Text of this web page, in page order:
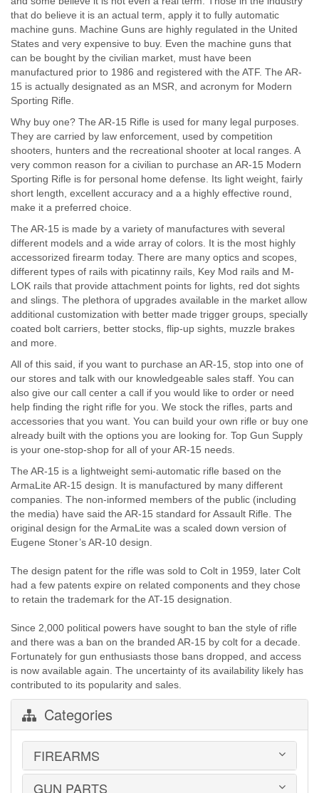
that do believe it is an actual term, apply it to fully automatic
machine guns. Machine Guns are highly regulated in the United
States and very expensive to buy. Even the machine guns that
can be bought by the civilian market, must have been
manufactured prior to 1986 and registered with the ATF. The AR-
15 is actually designated as an MSR, and acronym for Modern
Sporting Rifle.
Why buy one? The AR-15 Rifle is used for many legal purposes.
They are carried by law enforcement, used by competition
shooters, hunters and the recreational shooter at local ranges. A
very common reason for a civilian to purchase an AR-15 Modern
Sporting Rifle is for personal home defense. Its light weight, fairly
short length, excellent accuracy and a a highly effective round,
make it a preferred choice.
The AR-15 is made by a variety of manufactures with several
different models and a wide array of colors. It is the most highly
accessorized firearm today. There are many optics and scopes,
different types of rails with picatinny rails, Key Mod rails and M-
LOK rails that provide attachment points for lights, red dot sights
and slings. The plethora of upgrades available in the market allow
additional customization with better made trigger groups, specially
coated bolt carriers, better stocks, flip-up sights, muzzle brakes
and more.
All of this said, if you want to purchase an AR-15, stop into one of
our stores and talk with our knowledgeable sales staff. You can
also give our call center a call if you would like to order or need
help finding the right rifle for you. We stock the rifles, parts and
accessories that you want. You can build your own rifle or buy one
already built with the options you are looking for. Top Gun Supply
is your one-stop-shop for all of your AR-15 needs.
The AR-15 is a lightweight semi-automatic rifle based on the
ArmaLite AR-15 design. It is manufactured by many different
companies. The non-informed members of the public (including
the media) have said the AR-15 standard for Assault Rifle. The
original design for the ArmaLite was a scaled down version of
Eugene Stoner’s AR-10 design.
The design patent for the rifle was sold to Colt in 1959, later Colt
had a few patents expire on related components and they chose
to retain the trademark for the AT-15 designation.
Since 2,000 political powers have sought to ban the style of rifle
and there was a ban on the branded AR-15 by colt for a decade.
Fortunately for gun enthusiasts those bans dropped, and access
is now available again. The uncertainty of its availability likely has
contributed to its popularity and sales.
Categories
FIREARMS
HANDGUNS
GUN PARTS